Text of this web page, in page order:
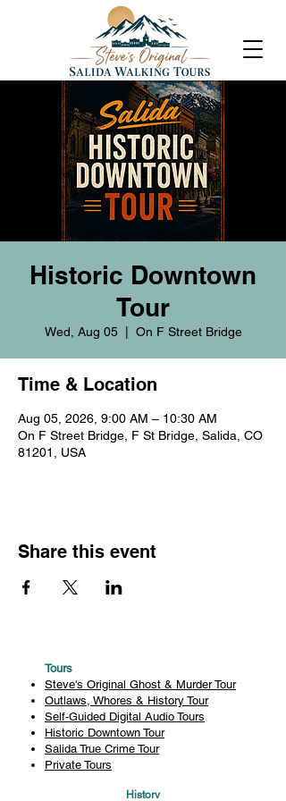
Historic Downtown
Tour
Wed, Aug 05
  |
On F Street Bridge
Time & Location
Aug 05, 2026, 9:00 AM – 10:30 AM
On F Street Bridge, F St Bridge, Salida, CO
81201, USA
Share this event
Tours
Steve's Original Ghost & Murder Tour
Outlaws, Whores & History Tour
Self-Guided Digital Audio Tours
Historic Downtown Tour
Salida True Crime Tour
Private Tours
History